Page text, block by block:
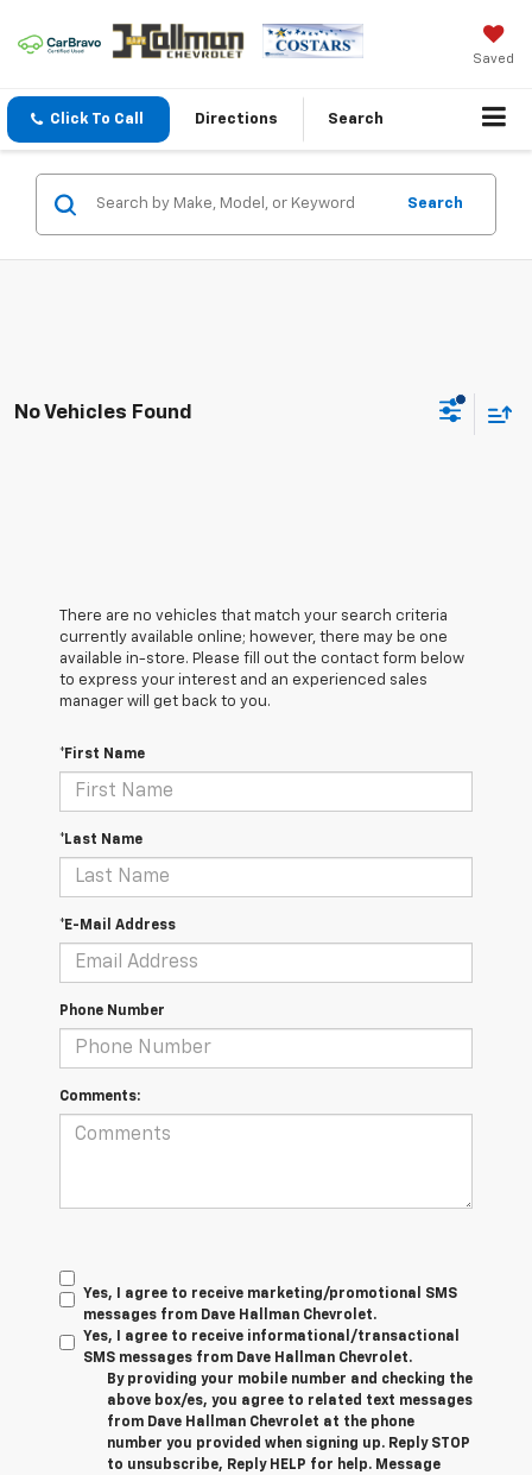
Saved
Click To Call Directions Search
Search
No Vehicles Found
There are no vehicles that match your search criteria
currently available online; however, there may be one
available in-store. Please fill out the contact form below
to express your interest and an experienced sales
manager will get back to you.
*First Name
*Last Name
*E-Mail Address
Phone Number
Comments:
Yes, I agree to receive marketing/promotional SMS
messages from Dave Hallman Chevrolet.
Yes, I agree to receive informational/transactional
SMS messages from Dave Hallman Chevrolet.
By providing your mobile number and checking the
above box/es, you agree to related text messages
from Dave Hallman Chevrolet at the phone
number you provided when signing up. Reply STOP
to unsubscribe, Reply HELP for help. Message